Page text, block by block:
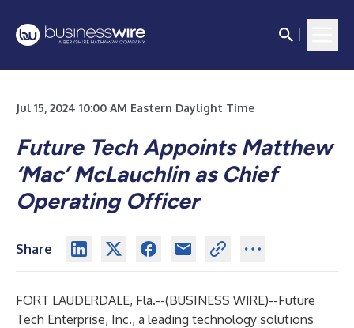
Jul 15, 2024 10:00 AM Eastern Daylight Time
Future Tech Appoints Matthew
‘Mac’ McLauchlin as Chief
Operating Officer
Share
FORT LAUDERDALE, Fla.--(BUSINESS WIRE)--Future
Tech Enterprise, Inc., a leading technology solutions